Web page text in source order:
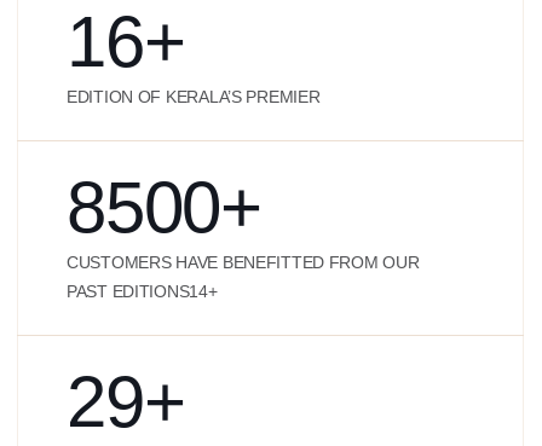
16+
EDITION OF KERALA’S PREMIER
8500+
CUSTOMERS HAVE BENEFITTED FROM OUR
PAST EDITIONS14+
29+